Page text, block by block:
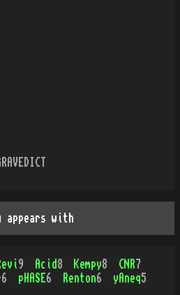
appears with
9 Acid 8 Kempy8 CNR 7
6 pHASE 6 Renton6 yAneq5